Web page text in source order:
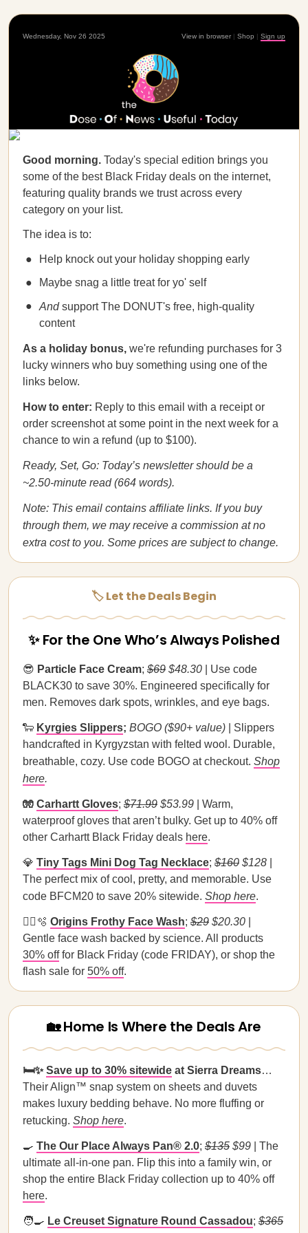
Wednesday, Nov 26 2025 View in browser | Shop | Sign up
Good morning. Today's special edition brings you
some of the best Black Friday deals on the internet,
featuring quality brands we trust across every
category on your list.
The idea is to:
Help knock out your holiday shopping early
Maybe snag a little treat for yo' self
Andsupport The DONUT's free, high-quality
content
As a holiday bonus, we're refunding purchases for 3
lucky winners who buy something using one of the
links below.
How to enter: Reply to this email with a receipt or
order screenshot at some point in the next week for a
chance to win a refund (up to $100).
Ready, Set, Go: Today’s newsletter should be a
~2.50-minute read (664 words).
Note: This email contains affiliate links. If you buy
through them, we may receive a commission at no
extra cost to you. Some prices are subject to change.
🏷️ Let the Deals Begin
✨ For the One Who’s Always Polished
😎 Particle Face Cream; $69 $48.30
| Use code
BLACK30 to save 30%. Engineered specifically for
men. Removes dark spots, wrinkles, and eye bags.
🐑 Kyrgies Slippers; BOGO ($90+ value) | Slippers
handcrafted in Kyrgyzstan with felted wool. Durable,
breathable, cozy. Use code BOGO at checkout. Shop
here.
🧤 Carhartt Gloves; $71.99 $53.99 | Warm,
waterproof gloves that aren’t bulky. Get up to 40% off
other Carhartt Black Friday deals here.
💎 Tiny Tags Mini Dog Tag Necklace; $160 $128
The perfect mix of cool, pretty, and memorable. Use
code BFCM20 to save 20% sitewide. Shop here.
🧖‍♀️🫧 Origins Frothy Face Wash; $29 $20.30
Gentle face wash backed by science. All products
30% offfor Black Friday (code FRIDAY), or shop the
flash sale for 50% off.
🏡 Home Is Where the Deals Are
🛏️✨Save up to 30% sitewide at Sierra Dreams…
Their Align™ snap system on sheets and duvets
makes luxury bedding behave. No more fluffing or
retucking. Shop here.
🍳 The Our Place Always Pan® 2.0; $135 $99 | The
ultimate all-in-one pan. Flip this into a family win, or
shop the entire Black Friday collection up to 40% off
here.
🧑‍🍳 Le Creuset Signature Round Cassadou; $365